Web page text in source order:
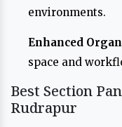
environments.
Enhanced
space and
Best Section
Rudrapur